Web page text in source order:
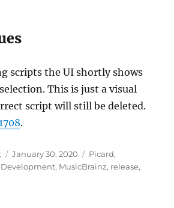
scripts the UI shortly shows
This is just a visual
script will still be deleted.
.
Posted
on
January 30, 2020 Categories
Picard,
Tags
Development, MusicBrainz, release,